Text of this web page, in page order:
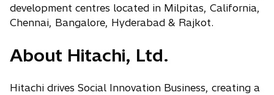
development centres located in Milpitas, California,
Chennai, Bangalore, Hyderabad & Rajkot.
About Hitachi, Ltd.
Hitachi drives Social Innovation Business, creating a